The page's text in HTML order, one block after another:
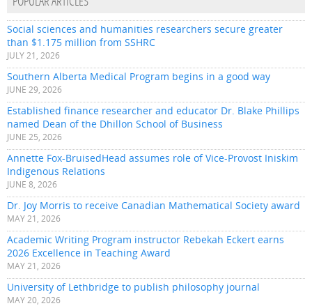
Social sciences and humanities researchers secure greater
than $1.175 million from SSHRC
JULY 21, 2026
Southern Alberta Medical Program begins in a good way
JUNE 29, 2026
Established finance researcher and educator Dr. Blake Phillips
named Dean of the Dhillon School of Business
JUNE 25, 2026
Annette Fox-BruisedHead assumes role of Vice-Provost Iniskim
Indigenous Relations
JUNE 8, 2026
Dr. Joy Morris to receive Canadian Mathematical Society award
MAY 21, 2026
Academic Writing Program instructor Rebekah Eckert earns
2026 Excellence in Teaching Award
MAY 21, 2026
University of Lethbridge to publish philosophy journal
MAY 20, 2026